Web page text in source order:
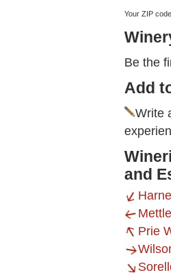
Your ZIP code
Be the
Add
Write
and
Prie